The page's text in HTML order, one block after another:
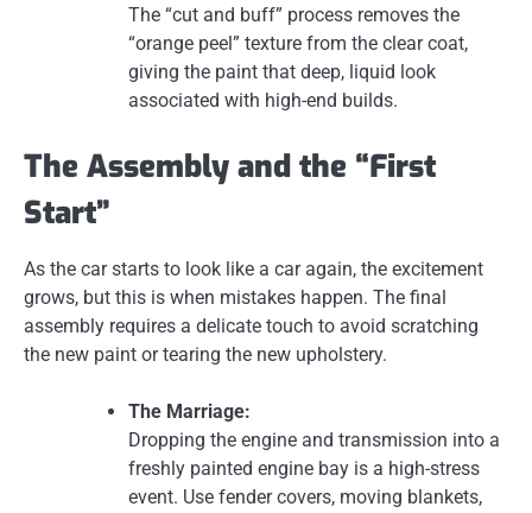
The “cut and buff” process removes the
“orange peel” texture from the clear coat,
giving the paint that deep, liquid look
associated with high-end builds.
The Assembly and the “First
Start”
As the car starts to look like a car again, the excitement
grows, but this is when mistakes happen. The final
assembly requires a delicate touch to avoid scratching
the new paint or tearing the new upholstery.
The Marriage:
Dropping the engine and transmission into a
freshly painted engine bay is a high-stress
event. Use fender covers, moving blankets,